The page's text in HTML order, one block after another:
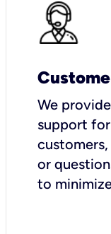
We
support
or
to